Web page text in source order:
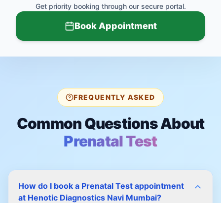
Get priority booking through our secure portal.
Book Appointment
FREQUENTLY ASKED
Common Questions About
Prenatal Test
How do I book a Prenatal Test appointment
at Henotic Diagnostics Navi Mumbai?